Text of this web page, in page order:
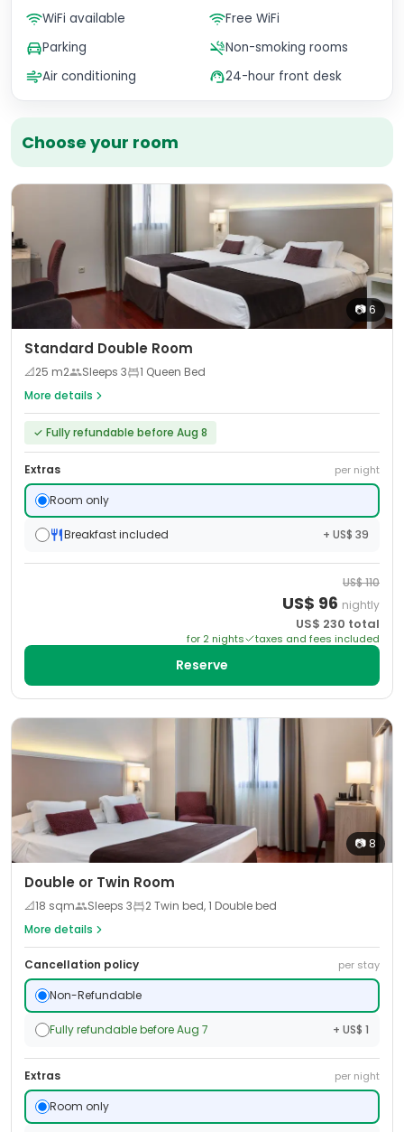
Choose your room
📷6
Standard Double Room
📐25 m2 Sleeps 3
1 Queen Bed
More details
✓ Fully refundable before Aug 8
Extras per night
Room only
Breakfast included + US$ 39
US$110
US$ 96 nightly
US$ 230 total
for 2 nights taxes and fees included
Reserve
📷8
Double or Twin Room
📐18 sqm Sleeps 3
2 Twin bed, 1 Double bed
More details
Cancellation policy per stay
Non-Refundable
Fully refundable before Aug 7 + US$ 1
Extras per night
Room only
WiFi available
Free WiFi
Parking
Non-smoking rooms
Air conditioning
24-hour front desk